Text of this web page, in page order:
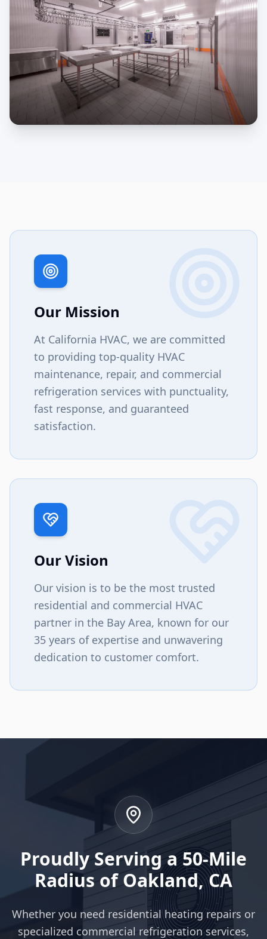
Our Mission
At California HVAC, we are committed
to providing top-quality HVAC
maintenance, repair, and commercial
refrigeration services with punctuality,
fast response, and guaranteed
satisfaction.
Our Vision
Our vision is to be the most trusted
residential and commercial HVAC
partner in the Bay Area, known for our
35 years of expertise and unwavering
dedication to customer comfort.
Proudly Serving a 50-Mile
Radius of Oakland, CA
Whether you need residential heating repairs or
specialized commercial refrigeration services,